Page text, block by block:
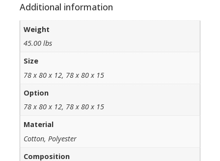
Additional information
Weight
45.00 lbs
Size
78 x 80 x 12, 78 x 80 x 15
Option
78 x 80 x 12, 78 x 80 x 15
Material
Cotton, Polyester
Composition